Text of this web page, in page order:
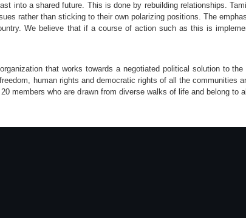
into a shared future. This is done by rebuilding relationships.
rather than sticking to their own polarizing positions. The
We believe that if a course of action such as this is
that works towards a negotiated political solution to
human rights and democratic rights of all the communities
members who are drawn from diverse walks of life and belong to